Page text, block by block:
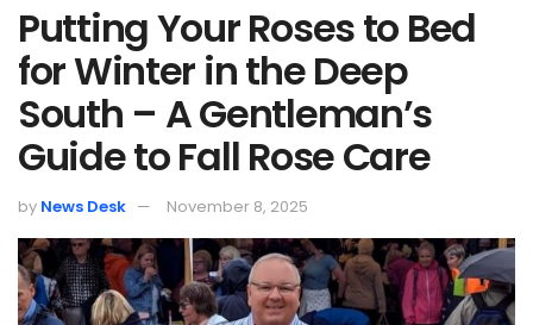
Putting Your Roses to Bed
for Winter in the Deep
South – A Gentleman’s
Guide to Fall Rose Care
by News Desk November 8, 2025